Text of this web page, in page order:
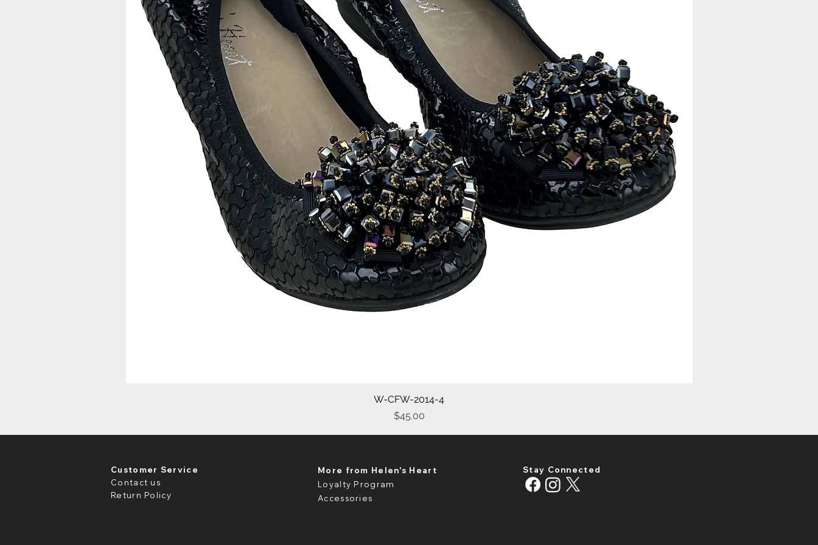
Quick View
W-CFW-2014-4
Price
$45.00
Customer Service
Contact us
Return Policy
More from Helen's Heart
Loyalty Program
Accessories
Stay Connected